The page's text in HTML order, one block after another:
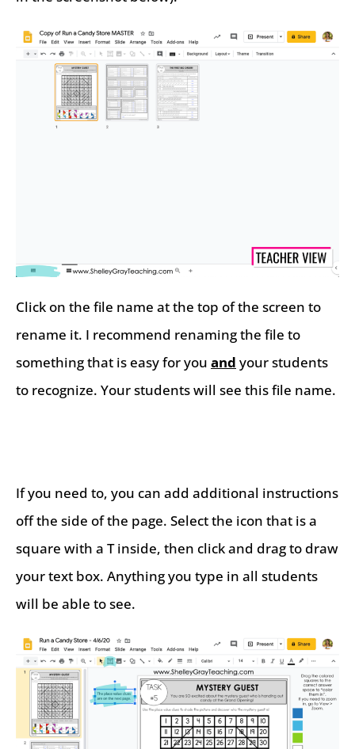
Click on the file name at the top of the screen to
rename it. I recommend renaming the file to
something that is easy for you and your students
to recognize. Your students will see this file name.
If you need to, you can add additional instructions
off the side of the page. Select the icon that is a
square with a T inside, then click and drag to draw
your text box. Anything you type in all students
will be able to see.